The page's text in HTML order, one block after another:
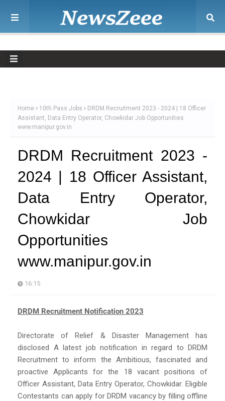
Home 10th Pass Jobs
DRDM Recruitment 2023 - 2024 | 18 Officer
Assistant, Data Entry Operator, Chowkidar Job Opportunities
www.manipur.gov.in
DRDM Recruitment 2023 -
2024 | 18 Officer Assistant,
Data Entry Operator,
Chowkidar Job
Opportunities
www.manipur.gov.in
16:15
DRDM Recruitment Notification 2023
Directorate of Relief & Disaster Management has
disclosed A latest job notification in regard to DRDM
Recruitment to inform the Ambitious, fascinated and
proactive Applicants for the 18 vacant positions of
Officer Assistant, Data Entry Operator, Chowkidar. Eligible
Contestants can apply for DRDM vacancy by filling offline